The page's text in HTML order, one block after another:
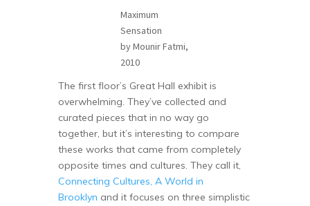
Maximum
Sensation
by Mounir Fatmi,
2010
The first floor’s Great Hall exhibit is
overwhelming. They’ve collected and
curated pieces that in no way go
together, but it’s interesting to compare
these works that came from completely
opposite times and cultures. They call it,
Connecting Cultures, A World in
Brooklyn and it focuses on three simplistic